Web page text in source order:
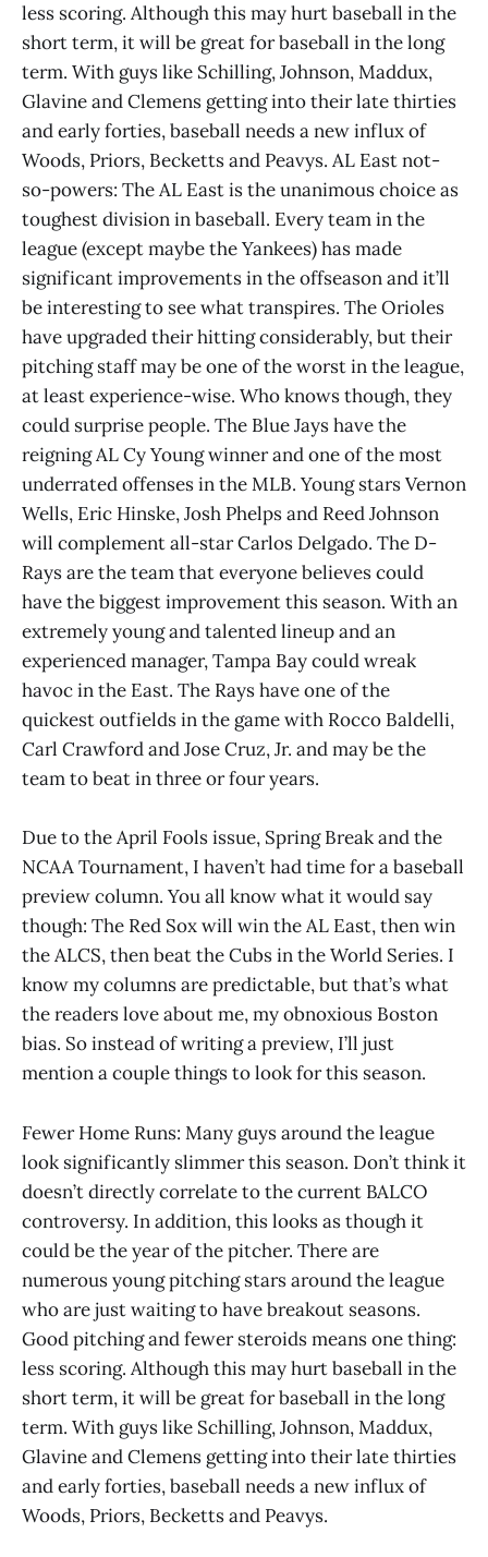
less scoring. Although this may hurt baseball in the
short term, it will be great for baseball in the long
term. With guys like Schilling, Johnson, Maddux,
Glavine and Clemens getting into their late thirties
and early forties, baseball needs a new influx of
Woods, Priors, Becketts and Peavys. AL East not-
so-powers: The AL East is the unanimous choice as
toughest division in baseball. Every team in the
league (except maybe the Yankees) has made
significant improvements in the offseason and it’ll
be interesting to see what transpires. The Orioles
have upgraded their hitting considerably, but their
pitching staff may be one of the worst in the league,
at least experience-wise. Who knows though, they
could surprise people. The Blue Jays have the
reigning AL Cy Young winner and one of the most
underrated offenses in the MLB. Young stars Vernon
Wells, Eric Hinske, Josh Phelps and Reed Johnson
will complement all-star Carlos Delgado. The D-
Rays are the team that everyone believes could
have the biggest improvement this season. With an
extremely young and talented lineup and an
experienced manager, Tampa Bay could wreak
havoc in the East. The Rays have one of the
quickest outfields in the game with Rocco Baldelli,
Carl Crawford and Jose Cruz, Jr. and may be the
team to beat in three or four years.
Due to the April Fools issue, Spring Break and the
NCAA Tournament, I haven’t had time for a baseball
preview column. You all know what it would say
though: The Red Sox will win the AL East, then win
the ALCS, then beat the Cubs in the World Series. I
know my columns are predictable, but that’s what
the readers love about me, my obnoxious Boston
bias. So instead of writing a preview, I’ll just
mention a couple things to look for this season.
Fewer Home Runs: Many guys around the league
look significantly slimmer this season. Don’t think it
doesn’t directly correlate to the current BALCO
controversy. In addition, this looks as though it
could be the year of the pitcher. There are
numerous young pitching stars around the league
who are just waiting to have breakout seasons.
Good pitching and fewer steroids means one thing:
less scoring. Although this may hurt baseball in the
short term, it will be great for baseball in the long
term. With guys like Schilling, Johnson, Maddux,
Glavine and Clemens getting into their late thirties
and early forties, baseball needs a new influx of
Woods, Priors, Becketts and Peavys.